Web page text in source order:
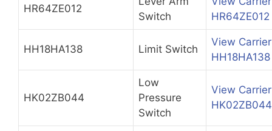
HR64ZE012
Switch
HR64ZE012
HH18HA138 Limit Switch
View
HH18HA138
HK02ZB044
Low
Pressure
Switch
View
HK02ZB044